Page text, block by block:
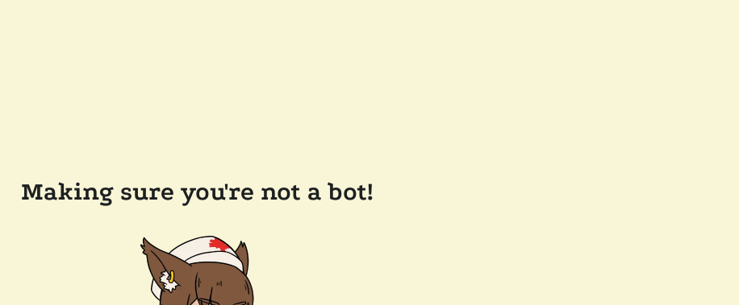
Making sure you're not a bot!